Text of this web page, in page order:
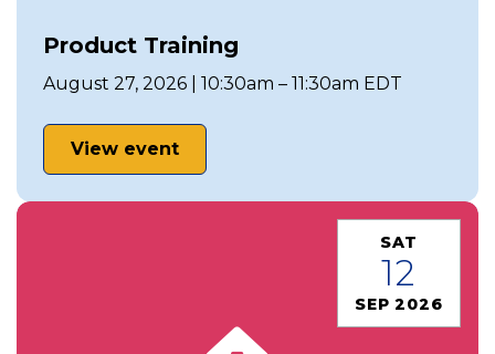
Product Training
August 27, 2026 | 10:30am – 11:30am EDT
View event
SAT
12
SEP 2026